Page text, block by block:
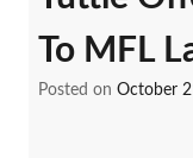
To MFL
Posted on October